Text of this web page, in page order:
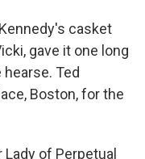
casket
gave it one long
Ted
Boston, for the
Lady of Perpetual